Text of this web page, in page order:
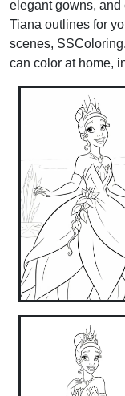
elegant gowns,
Tiana outlines for
scenes,
can color at home,